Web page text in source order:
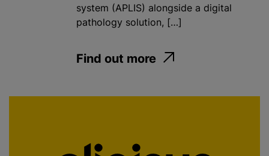
system (APLIS) alongside a digital
pathology solution, […]
Find out more